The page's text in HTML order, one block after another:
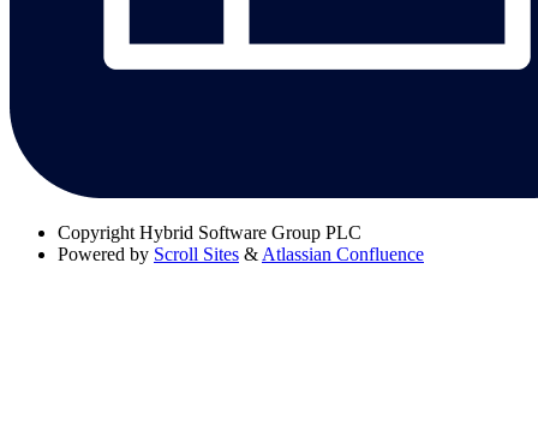
Copyright Hybrid Software Group PLC
Powered by Scroll Sites & Atlassian Confluence